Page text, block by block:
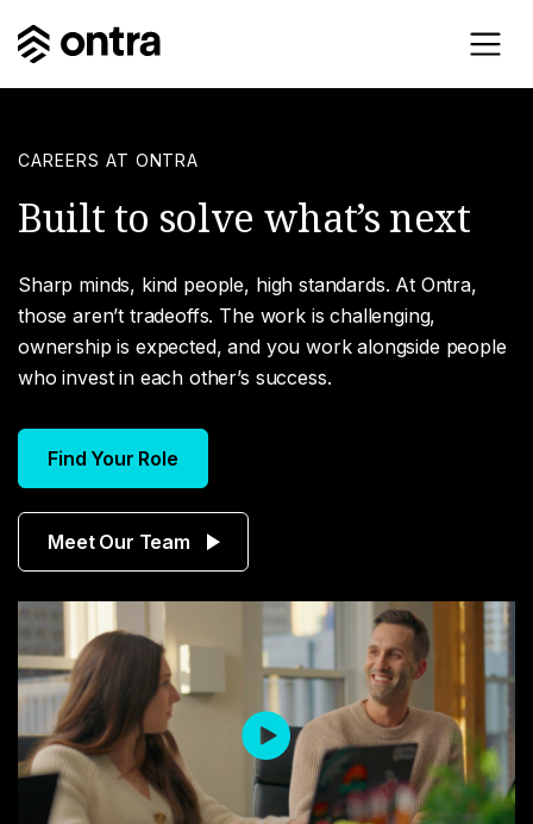
CAREERS AT ONTRA
Built to solve what’s next
Sharp minds, kind people, high standards. At Ontra,
those aren’t tradeoffs. The work is challenging,
ownership is expected, and you work alongside people
who invest in each other’s success.
Find Your Role
Meet Our Team